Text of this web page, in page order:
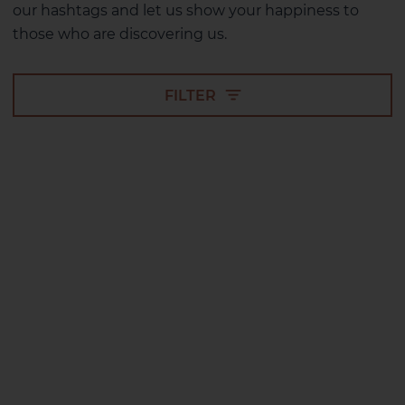
our hashtags and let us show your happiness to
those who are discovering us.
FILTER